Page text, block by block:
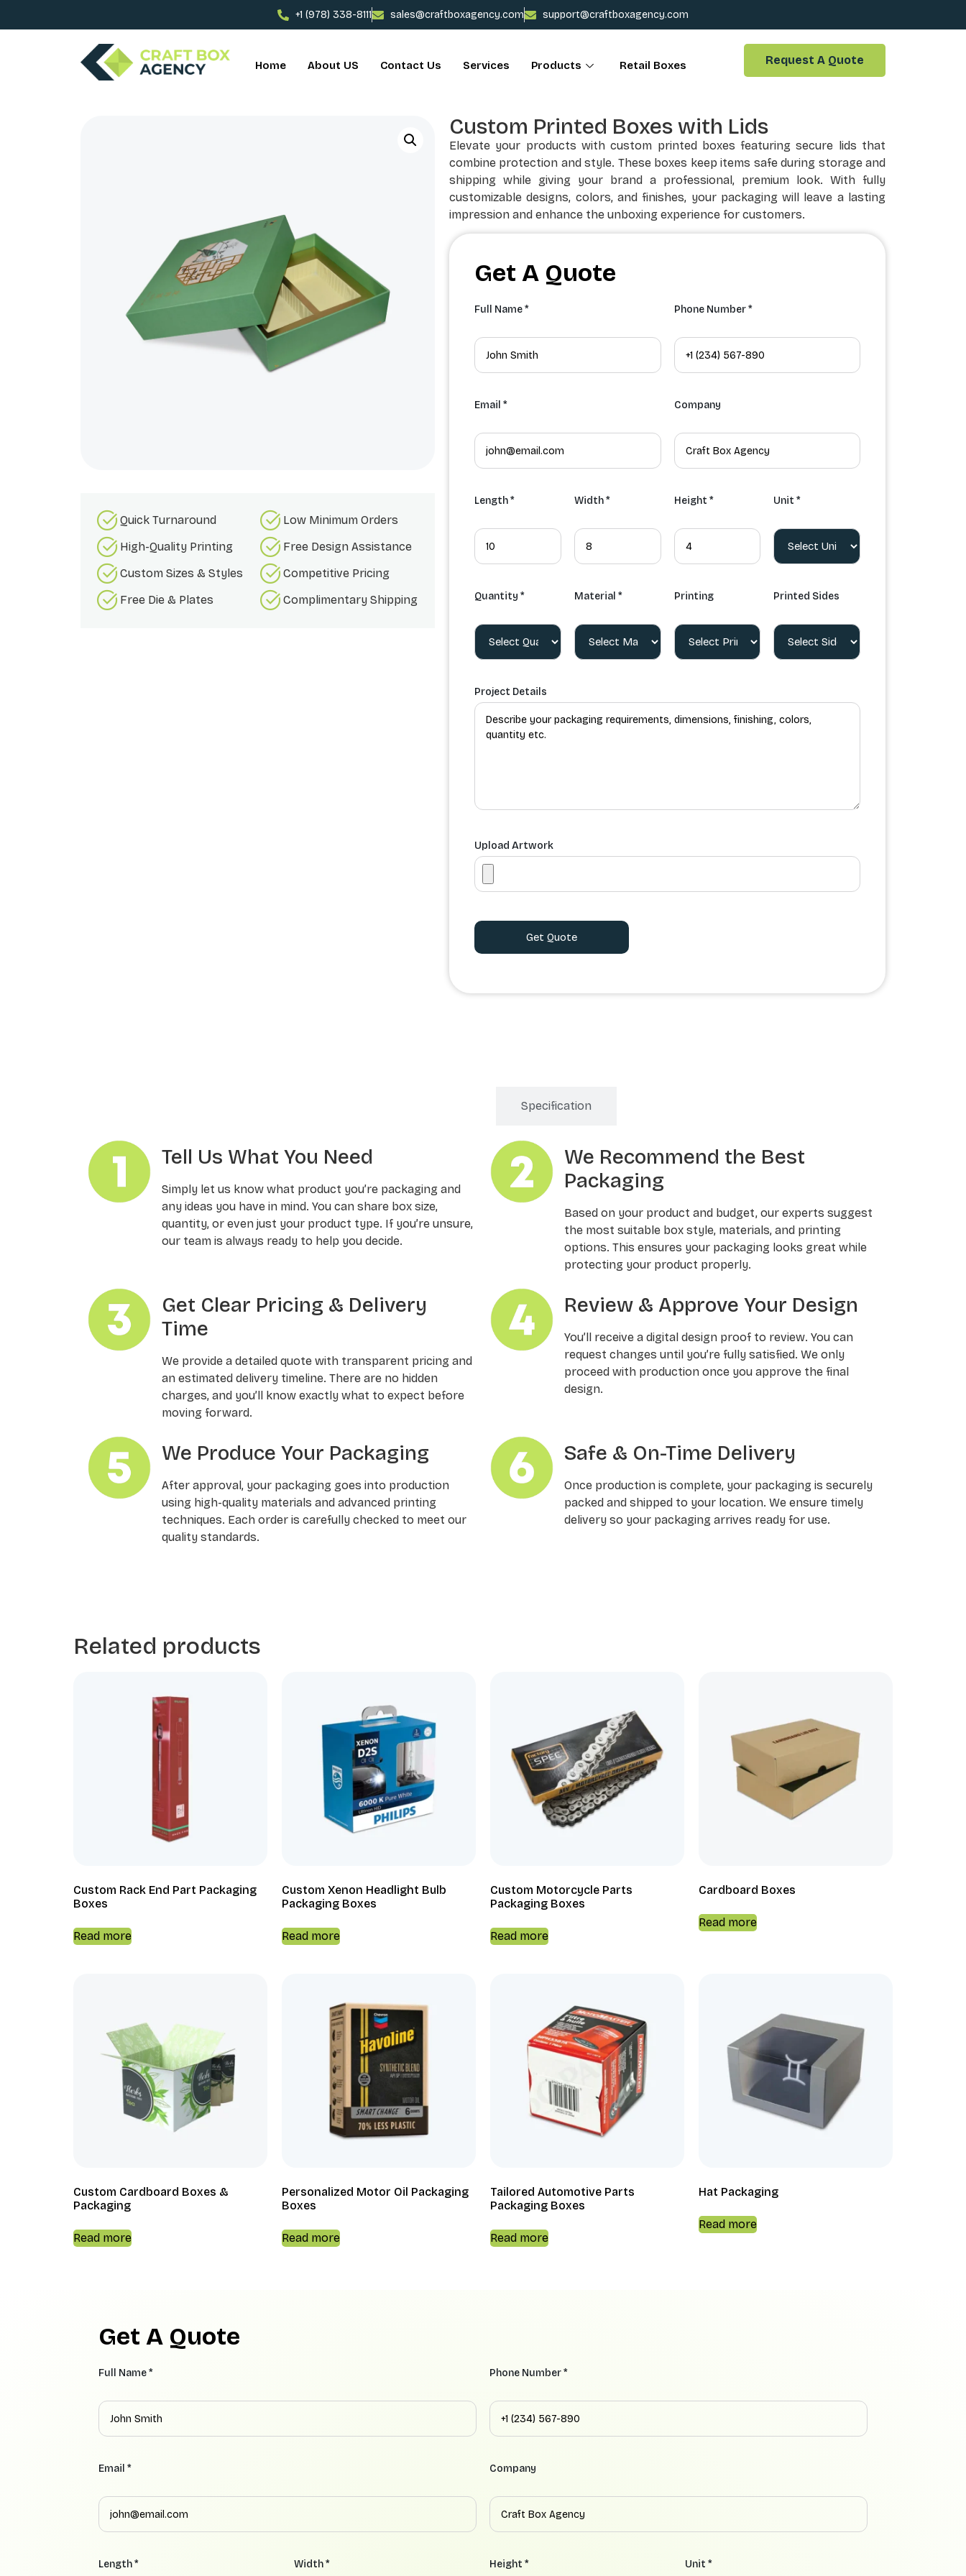
+1 (978) 338-8111 sales@craftboxagency.com support@craftboxagency.com
Home About US Contact Us Services Products Retail Boxes Request A Quote
Quick Turnaround
Low Minimum Orders
High-Quality Printing
Free Design Assistance
Custom Sizes & Styles
Competitive Pricing
Free Die & Plates
Complimentary Shipping
Custom Printed Boxes with Lids
Elevate your products with custom printed boxes featuring secure lids that
combine protection and style. These boxes keep items safe during storage and
shipping while giving your brand a professional, premium look. With fully
customizable designs, colors, and finishes, your packaging will leave a lasting
impression and enhance the unboxing experience for customers.
Get A Quote
Full Name * Phone Number *
Email * Company
Length * Width * Height * Unit *
Quantity * Material * Printing Printed Sides
Project Details
Upload Artwork
Specification
Tell Us What You Need
Simply let us know what product you’re packaging and
any ideas you have in mind. You can share box size,
quantity, or even just your product type. If you’re unsure,
our team is always ready to help you decide.
We Recommend the Best
Packaging
Based on your product and budget, our experts suggest
the most suitable box style, materials, and printing
options. This ensures your packaging looks great while
protecting your product properly.
Get Clear Pricing & Delivery
Time
We provide a detailed quote with transparent pricing and
an estimated delivery timeline. There are no hidden
charges, and you’ll know exactly what to expect before
moving forward.
Review & Approve Your Design
You’ll receive a digital design proof to review. You can
request changes until you’re fully satisfied. We only
proceed with production once you approve the final
design.
We Produce Your Packaging
After approval, your packaging goes into production
using high-quality materials and advanced printing
techniques. Each order is carefully checked to meet our
quality standards.
Safe & On-Time Delivery
Once production is complete, your packaging is securely
packed and shipped to your location. We ensure timely
delivery so your packaging arrives ready for use.
Related products
Custom Rack End Part Packaging
Boxes
Read more
Custom Xenon Headlight Bulb
Packaging Boxes
Read more
Custom Motorcycle Parts
Packaging Boxes
Read more
Cardboard Boxes
Read more
Custom Cardboard Boxes &
Packaging
Read more
Personalized Motor Oil Packaging
Boxes
Read more
Tailored Automotive Parts
Packaging Boxes
Read more
Hat Packaging
Read more
Get A Quote
Full Name * Phone Number *
Email * Company
Length * Width * Height * Unit *